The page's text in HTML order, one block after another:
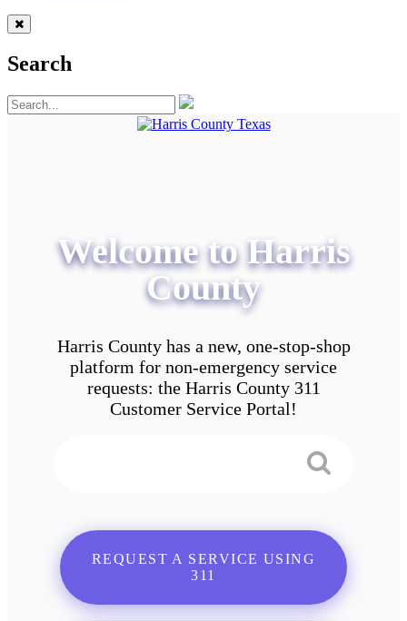
Search
Welcome to Harris
County
Harris County has a new, one-stop-shop
platform for non-emergency service
requests: the Harris County 311
Customer Service Portal!
REQUEST A SERVICE USING
311